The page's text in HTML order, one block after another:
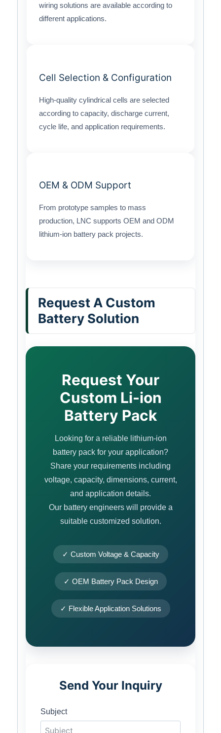
wiring solutions are available according to
different applications.
Cell Selection & Configuration
High-quality cylindrical cells are selected
according to capacity, discharge current,
cycle life, and application requirements.
OEM & ODM Support
From prototype samples to mass
production, LNC supports OEM and ODM
lithium-ion battery pack projects.
Request A Custom
Battery Solution
Request Your
Custom Li-ion
Battery Pack
Looking for a reliable lithium-ion
battery pack for your application?
Share your requirements including
voltage, capacity, dimensions, current,
and application details.
Our battery engineers will provide a
suitable customized solution.
✓ Custom Voltage & Capacity
✓ OEM Battery Pack Design
✓ Flexible Application Solutions
Send Your Inquiry
Subject